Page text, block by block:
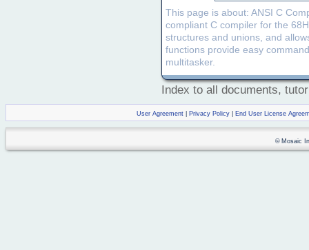
This page is about: ANSI C
compliant C compiler for the
structures and unions, and
functions provide easy
multitasker.
Index to all documents,
User Agreement| Privacy Policy| End User License
© Mosaic